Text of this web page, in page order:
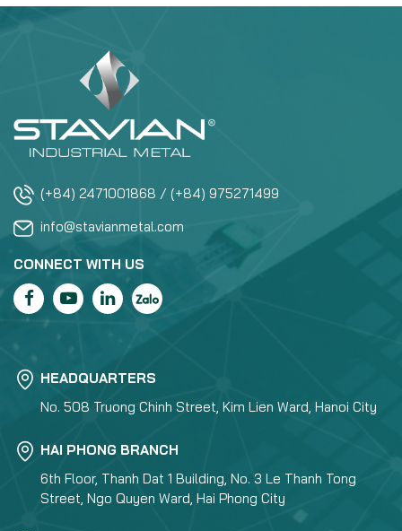
(+84) 2471001868 / (+84) 975271499
info@stavianmetal.com
CONNECT WITH US
HEADQUARTERS
No. 508 Truong Chinh Street, Kim Lien Ward, Hanoi City
HAI PHONG BRANCH
6th Floor, Thanh Dat 1 Building, No. 3 Le Thanh Tong
Street, Ngo Quyen Ward, Hai Phong City